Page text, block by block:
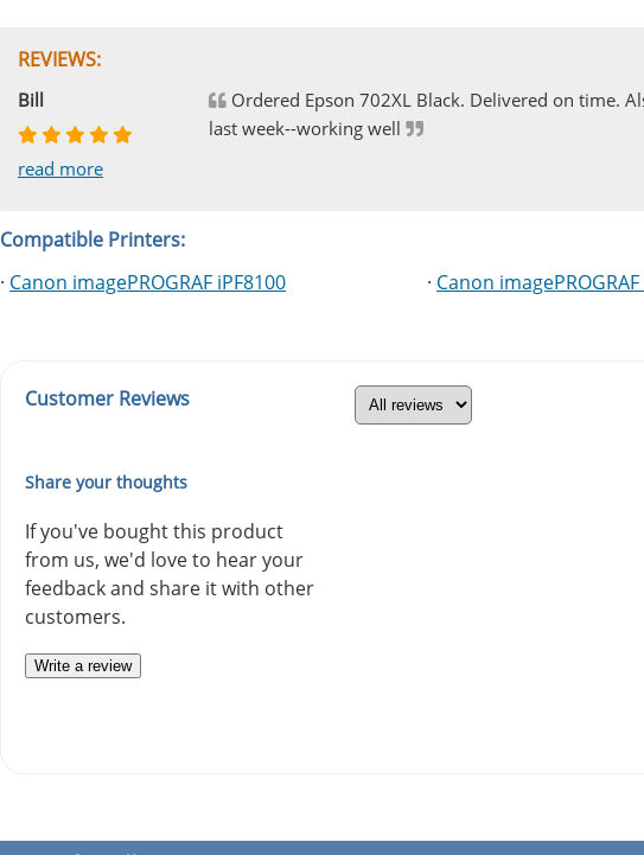
REVIEWS:
Johnnie
read more
Bill
read more
Ordered Epson 702XL Black. Delivered on time.
last week--working well
Phingerprince
read more
HK
read more
OGCF
read more
Compatible Printers:
· Canon imagePROGRAF iPF8100 · Canon
Customer Reviews
Share your thoughts
If you've bought this product
from us, we'd love to hear your
feedback and share it with other
customers.
Write a review